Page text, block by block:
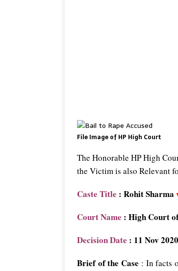
File Image of HP High Court
The Honorable HP High
the Victim is also Relevant
Caste Title : Rohit Sharma
Court Name : High Court
Decision Date : 11 Nov 2020
Brief of the Case : In facts